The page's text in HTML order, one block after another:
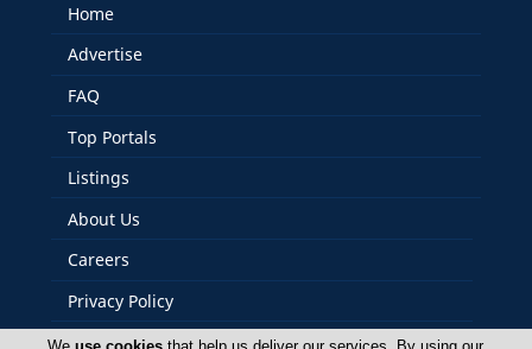
Home
Advertise
FAQ
Top Portals
Listings
About Us
Careers
Privacy Policy
Terms Of Use